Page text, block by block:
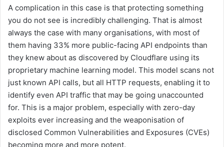
A complication in this case is that protecting something
you do not see is incredibly challenging. That is almost
always the case with many organisations, with most of
them having 33% more public-facing API endpoints than
they knew about as discovered by Cloudflare using its
proprietary machine learning model. This model scans not
just known API calls, but all HTTP requests, enabling it to
identify even API traffic that may be going unaccounted
for. This is a major problem, especially with zero-day
exploits ever increasing and the weaponisation of
disclosed Common Vulnerabilities and Exposures (CVEs)
becoming more and more potent.